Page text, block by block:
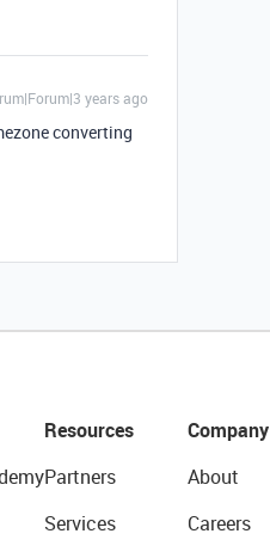
years ago
converting
Resources
Partners
Services
Company
About
Careers